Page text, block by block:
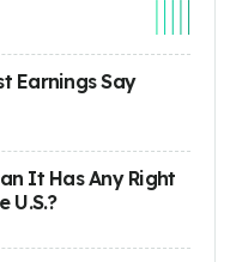
Earnings Say
It Has Any Right
U.S.?